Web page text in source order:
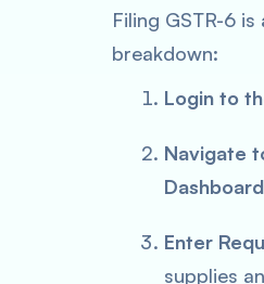
Filing GSTR-6
breakdown:
Login to
Navigate
Dashboard
Enter
supplies